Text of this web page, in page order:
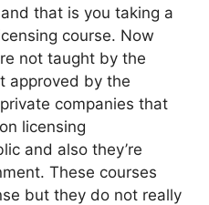
that is you taking a
course. Now
not taught by the
approved by the
companies that
licensing
and also they’re
These courses
but they do not really